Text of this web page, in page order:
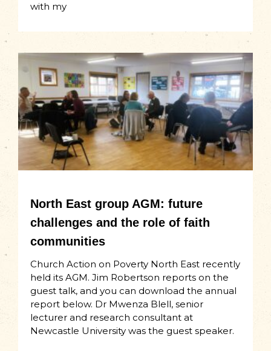
with my
North East group AGM: future
challenges and the role of faith
communities
Church Action on Poverty North East recently
held its AGM. Jim Robertson reports on the
guest talk, and you can download the annual
report below. Dr Mwenza Blell, senior
lecturer and research consultant at
Newcastle University was the guest speaker.